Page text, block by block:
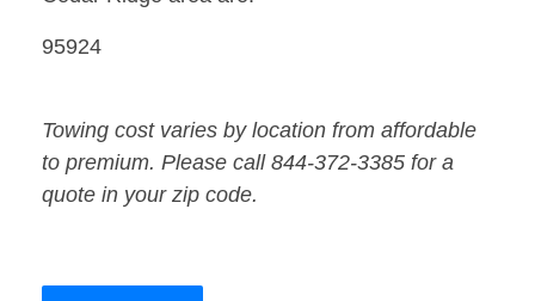
95924
Towing cost varies by location from affordable
to premium. Please call 844-372-3385 for a
quote in your zip code.